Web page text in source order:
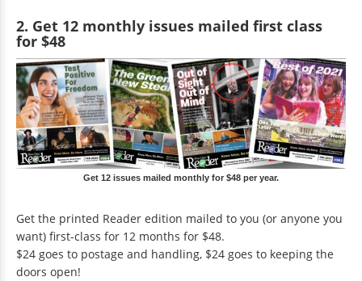
2. Get 12 monthly issues mailed first class
for $48
Get 12 issues mailed monthly for $48 per year.
Get the printed Reader edition mailed to you (or anyone you
want) first-class for 12 months for $48.
$24 goes to postage and handling, $24 goes to keeping the
doors open!